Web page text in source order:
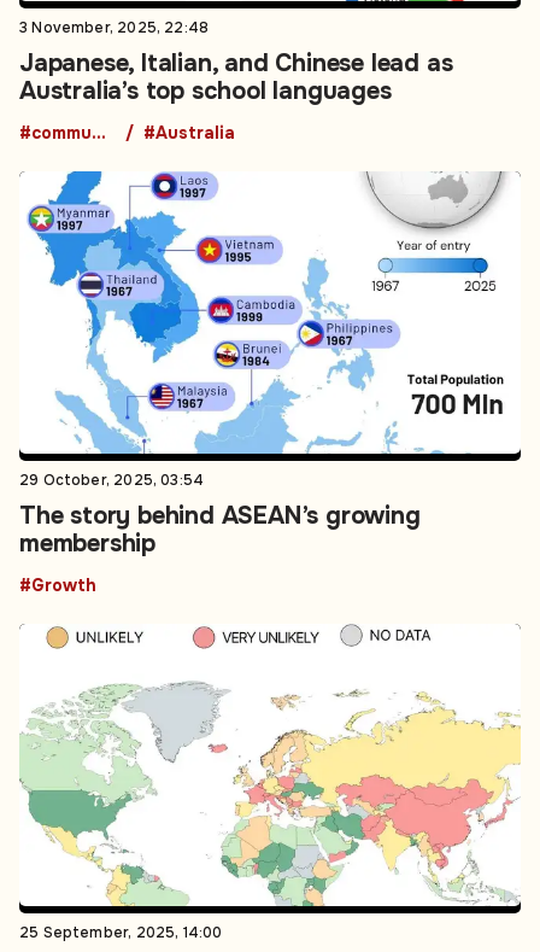
3 November, 2025, 22:48
Japanese, Italian, and Chinese lead as
Australia’s top school languages
#community #Australia
29 October, 2025, 03:54
The story behind ASEAN’s growing
membership
#Growth
25 September, 2025, 14:00